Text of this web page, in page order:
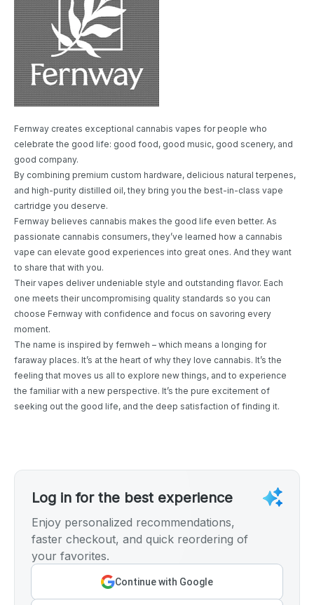
Fernway creates exceptional cannabis vapes for people who
celebrate the good life: good food, good music, good scenery, and
good company.
By combining premium custom hardware, delicious natural terpenes,
and high-purity distilled oil, they bring you the best-in-class vape
cartridge you deserve.
Fernway believes cannabis makes the good life even better. As
passionate cannabis consumers, they’ve learned how a cannabis
vape can elevate good experiences into great ones. And they want
to share that with you.
Their vapes deliver undeniable style and outstanding flavor. Each
one meets their uncompromising quality standards so you can
choose Fernway with confidence and focus on savoring every
moment.
The name is inspired by fernweh – which means a longing for
faraway places. It’s at the heart of why they love cannabis. It’s the
feeling that moves us all to explore new things, and to experience
the familiar with a new perspective. It’s the pure excitement of
seeking out the good life, and the deep satisfaction of finding it.
Log in for the best experience
Enjoy personalized recommendations,
faster checkout, and quick reordering of
your favorites.
Continue with Google